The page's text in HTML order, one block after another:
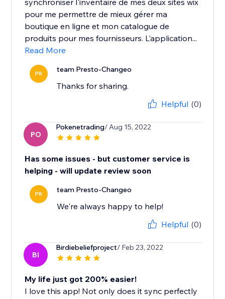
synchroniser l'inventaire de mes deux sites wix
pour me permettre de mieux gérer ma
boutique en ligne et mon catalogue de
produits pour mes fournisseurs. L'application...
Read More
PR team Presto-Changeo
Thanks for sharing.
Helpful (0)
PO
Pokenetrading/ Aug 15, 2022
Has some issues - but customer service is
helping - will update review soon
PR team Presto-Changeo
We're always happy to help!
Helpful (0)
BI
Birdiebeliefproject/ Feb 23, 2022
My life just got 200% easier!
I love this app! Not only does it sync perfectly